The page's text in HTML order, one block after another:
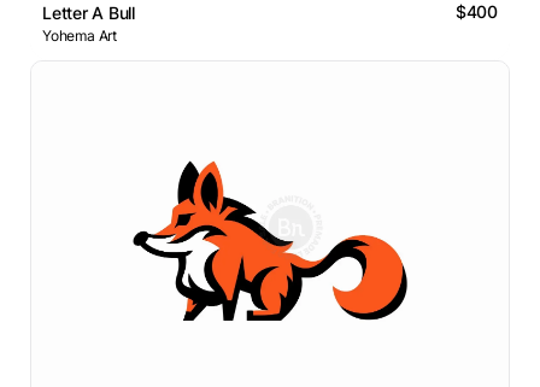
Letter A Bull $400
Yohema Art